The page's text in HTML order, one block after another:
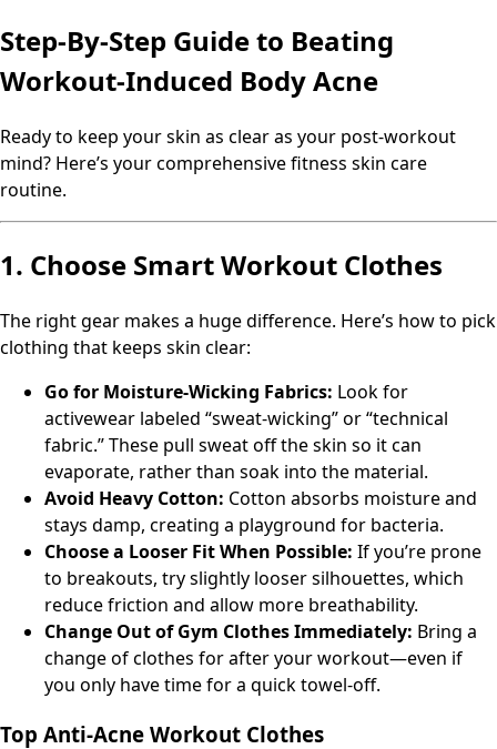
Step-By-Step Guide to Beating
Workout-Induced Body Acne
Ready to keep your skin as clear as your post-workout
mind? Here’s your comprehensive fitness skin care
routine.
1. Choose Smart Workout Clothes
The right gear makes a huge difference. Here’s how to pick
clothing that keeps skin clear:
Go for Moisture-Wicking Fabrics: Look for
activewear labeled “sweat-wicking” or “technical
fabric.” These pull sweat off the skin so it can
evaporate, rather than soak into the material.
Avoid Heavy Cotton: Cotton absorbs moisture and
stays damp, creating a playground for bacteria.
Choose a Looser Fit When Possible: If you’re prone
to breakouts, try slightly looser silhouettes, which
reduce friction and allow more breathability.
Change Out of Gym Clothes Immediately: Bring a
change of clothes for after your workout—even if
you only have time for a quick towel-off.
Top Anti-Acne Workout Clothes